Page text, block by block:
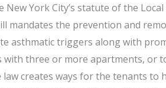
York City’s statute of the
mandates the prevention and
asthmatic triggers along with
with three or more apartments, or
creates ways for the tenants